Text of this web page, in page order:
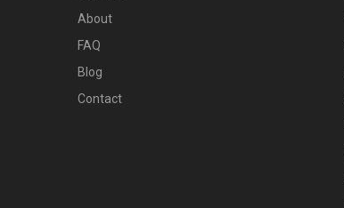
About
FAQ
Blog
Contact